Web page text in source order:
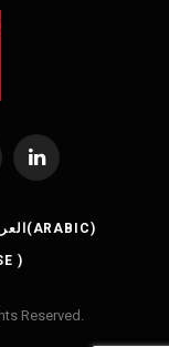
LinkedIn
(ARABIC)
)
Reserved.